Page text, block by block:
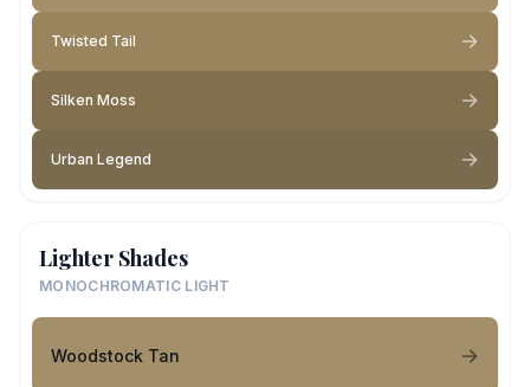
Twisted Tail
Silken Moss
Urban Legend
Lighter Shades
MONOCHROMATIC LIGHT
Woodstock Tan